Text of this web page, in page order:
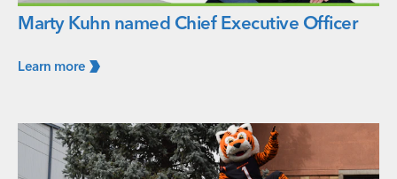
Marty Kuhn named Chief Executive Officer
Learn more